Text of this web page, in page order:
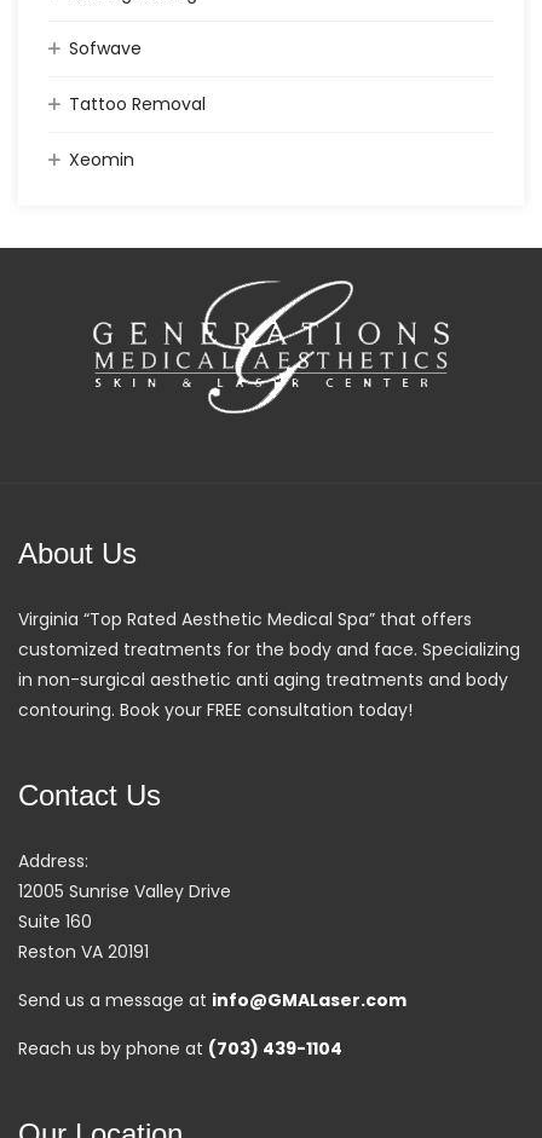
Sofwave
Tattoo Removal
Xeomin
About Us
Virginia “Top Rated Aesthetic Medical Spa” that offers
customized treatments for the body and face. Specializing
in non-surgical aesthetic anti aging treatments and body
contouring. Book your FREE consultation today!
Contact Us
Address:
12005 Sunrise Valley Drive
Suite 160
Reston VA 20191
Send us a message at info@GMALaser.com
Reach us by phone at (703) 439-1104